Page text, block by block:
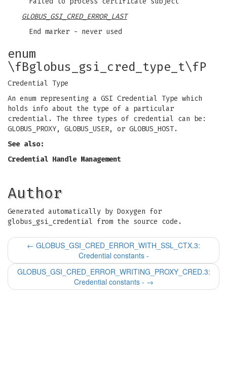
GLOBUS_GSI_CRED_ERROR_LAST
End marker - never used
enum
\fBglobus_gsi_cred_type_t\fP
Credential Type
An enum representing a GSI Credential Type which
holds info about the type of a particular
credential. The three types of credential can be:
GLOBUS_PROXY, GLOBUS_USER, or GLOBUS_HOST.
See also:
Credential Handle Management
Author
Generated automatically by Doxygen for
globus_gsi_credential from the source code.
← GLOBUS_GSI_CRED_ERROR_WITH_SSL_CTX.3:
Credential constants -
GLOBUS_GSI_CRED_ERROR_WRITING_PROXY_CRED.3:
Credential constants - →